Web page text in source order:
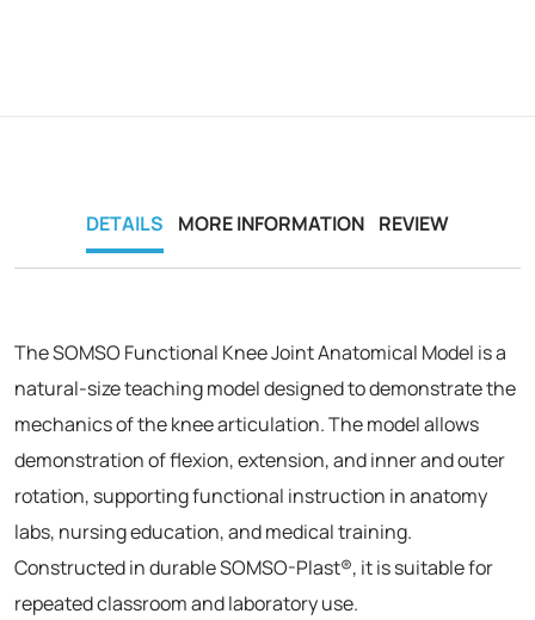
DETAILS MORE INFORMATION REVIEW
The SOMSO Functional Knee Joint Anatomical Model is a
natural-size teaching model designed to demonstrate the
mechanics of the knee articulation. The model allows
demonstration of flexion, extension, and inner and outer
rotation, supporting functional instruction in anatomy
labs, nursing education, and medical training.
Constructed in durable SOMSO-Plast®, it is suitable for
repeated classroom and laboratory use.